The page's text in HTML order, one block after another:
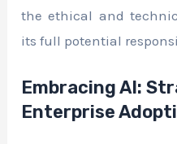
the ethical and
its full potential
Embracing AI:
Enterprise